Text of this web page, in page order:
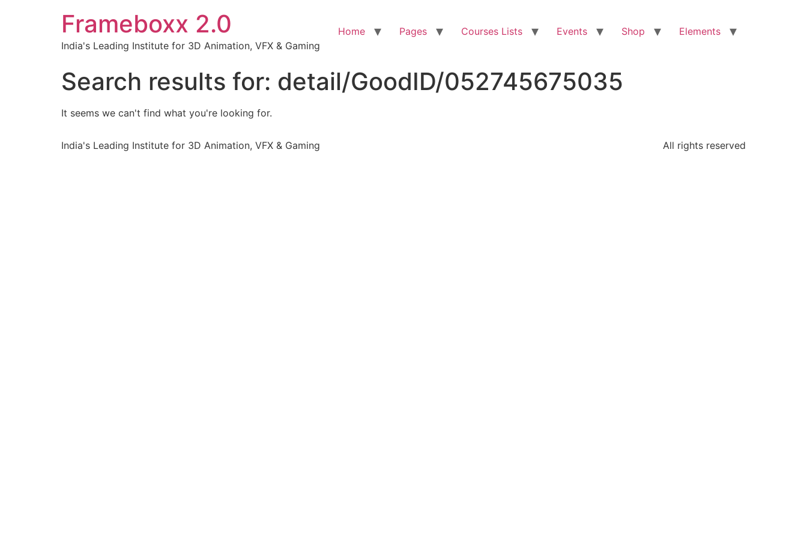
Frameboxx 2.0
India's Leading Institute for 3D Animation, VFX & Gaming
Home Pages Courses Lists Events Shop Elements
Search results for: detail/GoodID/052745675035
It seems we can't find what you're looking for.
India's Leading Institute for 3D Animation, VFX & Gaming All rights reserved